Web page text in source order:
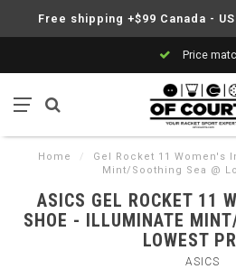
Free shipping +$99 Canada -
Price
Home /
Gel Rocket 11 Women's
Mint/Soothing Sea @
ASICS GEL ROCKET 11
SHOE - ILLUMINATE
LOWEST
ASICS